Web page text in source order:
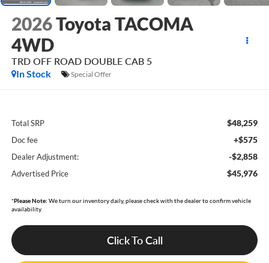
2026Toyota TACOMA
4WD
TRD OFF ROAD DOUBLE CAB 5
In Stock
Special Offer
Total SRP $48,259
Doc fee +$575
Dealer Adjustment: -$2,858
Advertised Price $45,976
*Please Note: We turn our inventory daily, please check with the dealer to confirm vehicle
availability.
Click To Call